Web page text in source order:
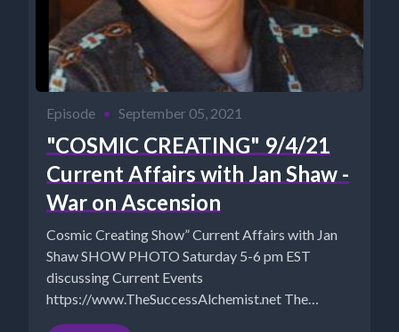
Episode • September 05, 2021
"COSMIC CREATING" 9/4/21
Current Affairs with Jan Shaw -
War on Ascension
Cosmic Creating Show” Current Affairs with Jan
Shaw SHOW PHOTO Saturday 5-6 pm EST
discussing Current Events
https://www.TheSuccessAlchemist.net The
Success Alchemist: Success Coach |...